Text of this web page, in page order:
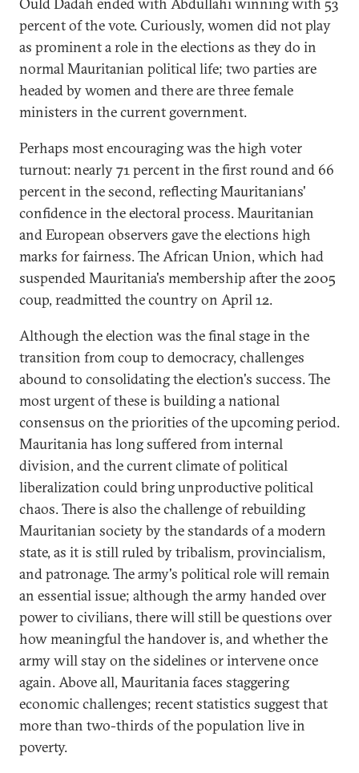
percent of the vote. Curiously, women did not play
as prominent a role in the elections as they do in
normal Mauritanian political life; two parties are
headed by women and there are three female
ministers in the current government.
Perhaps most encouraging was the high voter
turnout: nearly 71 percent in the first round and 66
percent in the second, reflecting Mauritanians'
confidence in the electoral process. Mauritanian
and European observers gave the elections high
marks for fairness. The African Union, which had
suspended Mauritania's membership after the 2005
coup, readmitted the country on April 12.
Although the election was the final stage in the
transition from coup to democracy, challenges
abound to consolidating the election's success. The
most urgent of these is building a national
consensus on the priorities of the upcoming period.
Mauritania has long suffered from internal
division, and the current climate of political
liberalization could bring unproductive political
chaos. There is also the challenge of rebuilding
Mauritanian society by the standards of a modern
state, as it is still ruled by tribalism, provincialism,
and patronage. The army's political role will remain
an essential issue; although the army handed over
power to civilians, there will still be questions over
how meaningful the handover is, and whether the
army will stay on the sidelines or intervene once
again. Above all, Mauritania faces staggering
economic challenges; recent statistics suggest that
more than two-thirds of the population live in
poverty.